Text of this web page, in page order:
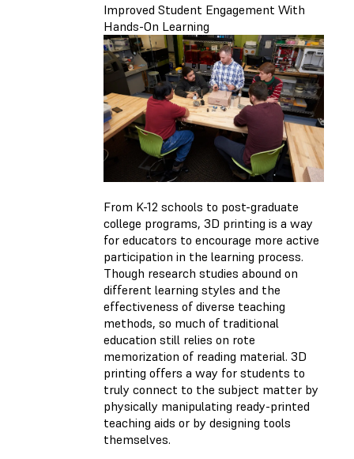
Improved Student Engagement With
Hands-On Learning
From K-12 schools to post-graduate
college programs, 3D printing is a way
for educators to encourage more active
participation in the learning process.
Though research studies abound on
different learning styles and the
effectiveness of diverse teaching
methods, so much of traditional
education still relies on rote
memorization of reading material. 3D
printing offers a way for students to
truly connect to the subject matter by
physically manipulating ready-printed
teaching aids or by designing tools
themselves.